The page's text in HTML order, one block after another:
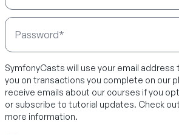
Password
SymfonyCasts will use your email
you on transactions you complete on our
receive emails about our courses if you
or subscribe to tutorial updates. Check
more information.